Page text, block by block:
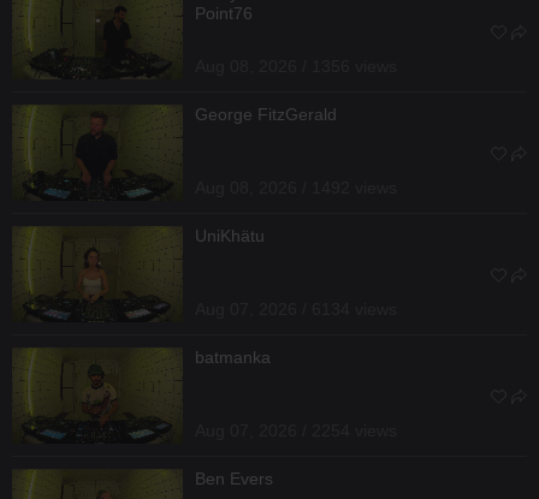
Point76
George FitzGerald
UniKhätu
batmanka
Ben Evers